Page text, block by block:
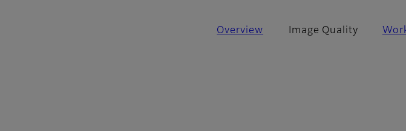
Overview Image Quality